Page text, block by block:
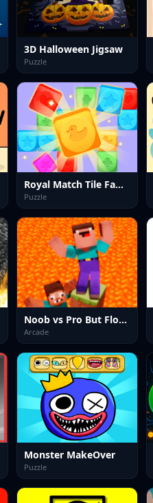
3D Halloween Jigsaw
Puzzle
Royal Match Tile Family
Puzzle
Noob vs Pro But Floor is Lava Minecraft
Arcade
Monster MakeOver
Puzzle